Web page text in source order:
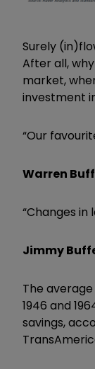
Surely
After all,
market,
investment
“Our
Warren
“Changes
Jimmy
The
1946 and
savings,